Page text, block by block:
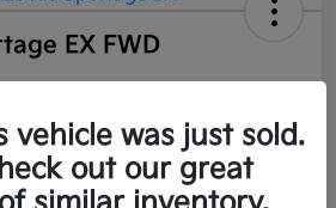
EX FWD
vehicle was just sold.
out our great